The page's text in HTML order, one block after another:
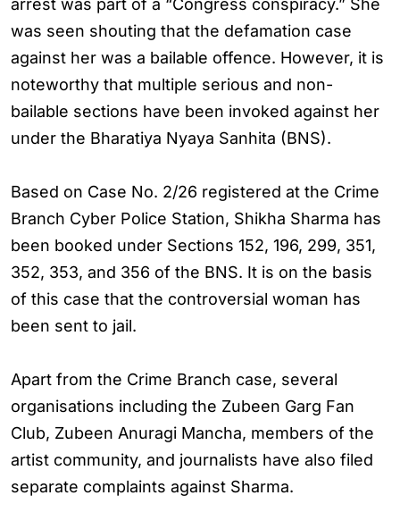
arrest was part of a “Congress conspiracy.” She
was seen shouting that the defamation case
against her was a bailable offence. However, it is
noteworthy that multiple serious and non-
bailable sections have been invoked against her
under the Bharatiya Nyaya Sanhita (BNS).
Based on Case No. 2/26 registered at the Crime
Branch Cyber Police Station, Shikha Sharma has
been booked under Sections 152, 196, 299, 351,
352, 353, and 356 of the BNS. It is on the basis
of this case that the controversial woman has
been sent to jail.
Apart from the Crime Branch case, several
organisations including the Zubeen Garg Fan
Club, Zubeen Anuragi Mancha, members of the
artist community, and journalists have also filed
separate complaints against Sharma.